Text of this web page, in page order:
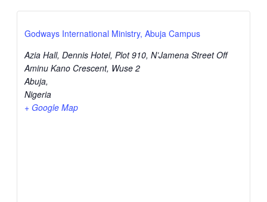
Godways International Ministry, Abuja Campus
Azia Hall, Dennis Hotel, Plot 910, N’Jamena Street Off
Aminu Kano Crescent, Wuse 2
Abuja,
Nigeria
+ Google Map